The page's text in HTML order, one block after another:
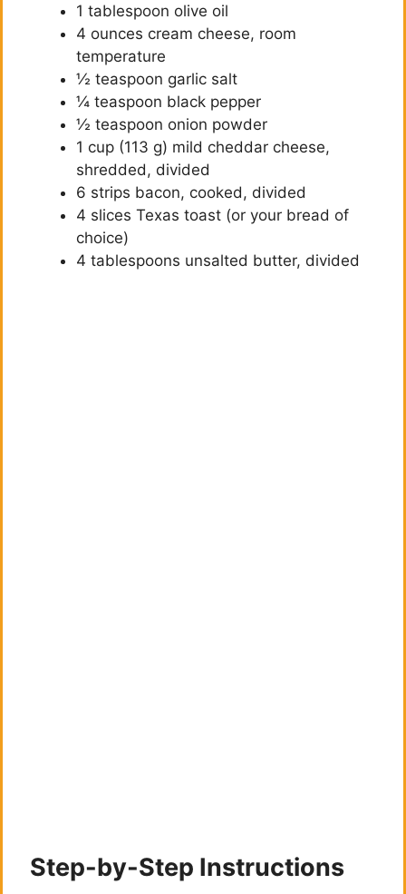
1 tablespoon olive oil
4 ounces cream cheese, room
temperature
½ teaspoon garlic salt
¼ teaspoon black pepper
½ teaspoon onion powder
1 cup (113 g) mild cheddar cheese,
shredded, divided
6 strips bacon, cooked, divided
4 slices Texas toast (or your bread of
choice)
4 tablespoons unsalted butter, divided
Step-by-Step Instructions